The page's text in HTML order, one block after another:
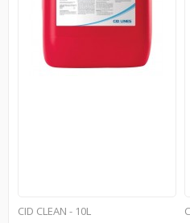
CID CLEAN - 10L